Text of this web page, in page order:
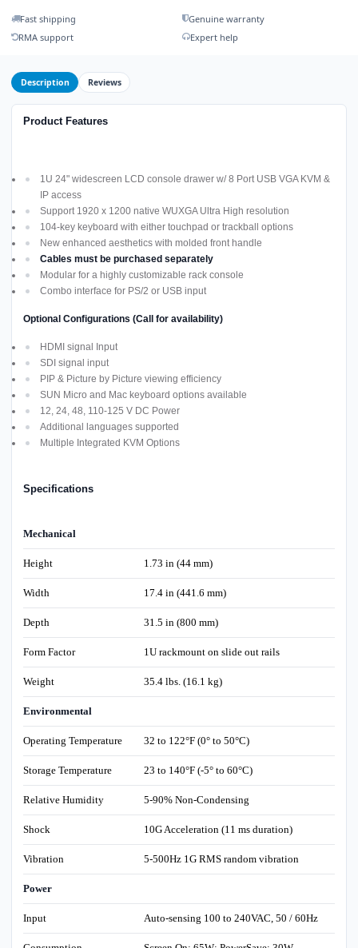
Fast shipping
Genuine warranty
RMA support
Expert help
Description Reviews
Product Features
1U 24" widescreen LCD console drawer w/ 8 Port USB VGA KVM &
IP access
Support 1920 x 1200 native WUXGA Ultra High resolution
104-key keyboard with either touchpad or trackball options
New enhanced aesthetics with molded front handle
Cables must be purchased separately
Modular for a highly customizable rack console
Combo interface for PS/2 or USB input
Optional Configurations (Call for availability)
HDMI signal Input
SDI signal input
PIP & Picture by Picture viewing efficiency
SUN Micro and Mac keyboard options available
12, 24, 48, 110-125 V DC Power
Additional languages supported
Multiple Integrated KVM Options
Specifications
Mechanical
Height 1.73 in (44 mm)
Width 17.4 in (441.6 mm)
Depth 31.5 in (800 mm)
Form Factor 1U rackmount on slide out rails
Weight 35.4 lbs. (16.1 kg)
Environmental
Operating Temperature 32 to 122°F (0° to 50°C)
Storage Temperature 23 to 140°F (-5° to 60°C)
Relative Humidity 5-90% Non-Condensing
Shock 10G Acceleration (11 ms duration)
Vibration 5-500Hz 1G RMS random vibration
Power
Input Auto-sensing 100 to 240VAC, 50 / 60Hz